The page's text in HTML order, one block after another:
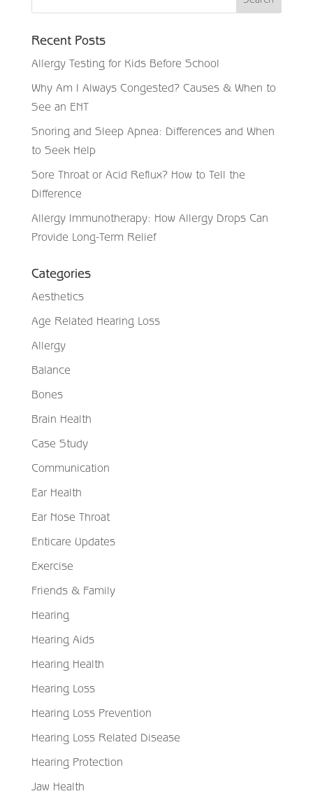
Recent Posts
Allergy Testing for Kids Before School
Why Am I Always Congested? Causes & When to
See an ENT
Snoring and Sleep Apnea: Differences and When
to Seek Help
Sore Throat or Acid Reflux? How to Tell the
Difference
Allergy Immunotherapy: How Allergy Drops Can
Provide Long-Term Relief
Categories
Aesthetics
Age Related Hearing Loss
Allergy
Balance
Bones
Brain Health
Case Study
Communication
Ear Health
Ear Nose Throat
Enticare Updates
Exercise
Friends & Family
Hearing
Hearing Aids
Hearing Health
Hearing Loss
Hearing Loss Prevention
Hearing Loss Related Disease
Hearing Protection
Jaw Health